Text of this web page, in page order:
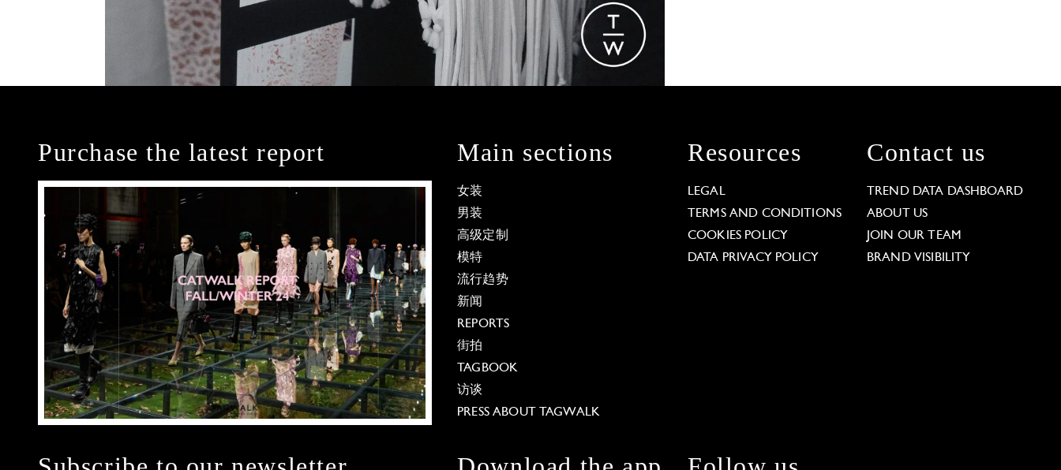
Purchase the latest report Main sections
女装
男装
高级定制
模特
流行趋势
新闻
REPORTS
街拍
TAGBOOK
访谈
PRESS ABOUT TAGWALK
Resources
LEGAL
TERMS AND CONDITIONS
COOKIES POLICY
DATA PRIVACY POLICY
Contact us
TREND DATA DASHBOARD
ABOUT US
JOIN OUR TEAM
BRAND VISIBILITY